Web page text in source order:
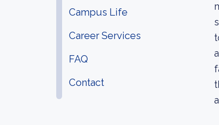
Campus Life
Career Services
FAQ
Contact